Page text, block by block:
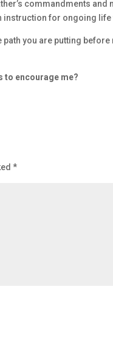
commandments and
for ongoing life
you are putting
to encourage me?
*